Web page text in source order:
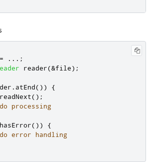
= . . . ;
reader(&file);
. atEnd())
{
readNext();
processing
hasError())
{
error handling